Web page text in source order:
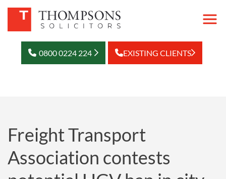
0800 0224 224 EXISTING CLIENTS
Freight Transport
Association contests